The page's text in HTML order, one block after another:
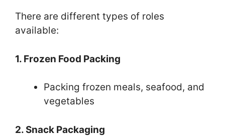
There are different types of roles
available:
1. Frozen Food Packing
Packing frozen meals, seafood, and
vegetables
2. Snack Packaging